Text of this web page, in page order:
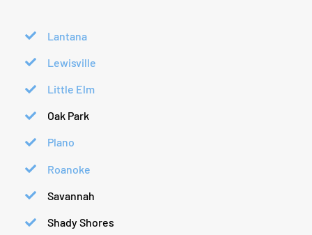
Lantana
Lewisville
Little Elm
Oak Park
Plano
Roanoke
Savannah
Shady Shores